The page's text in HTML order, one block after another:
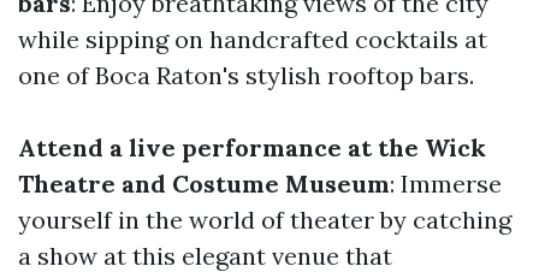
while sipping on handcrafted cocktails at
one of Boca Raton's stylish rooftop bars.
Attend a live performance at the Wick
Theatre and Costume Museum: Immerse
yourself in the world of theater by catching
a show at this elegant venue that